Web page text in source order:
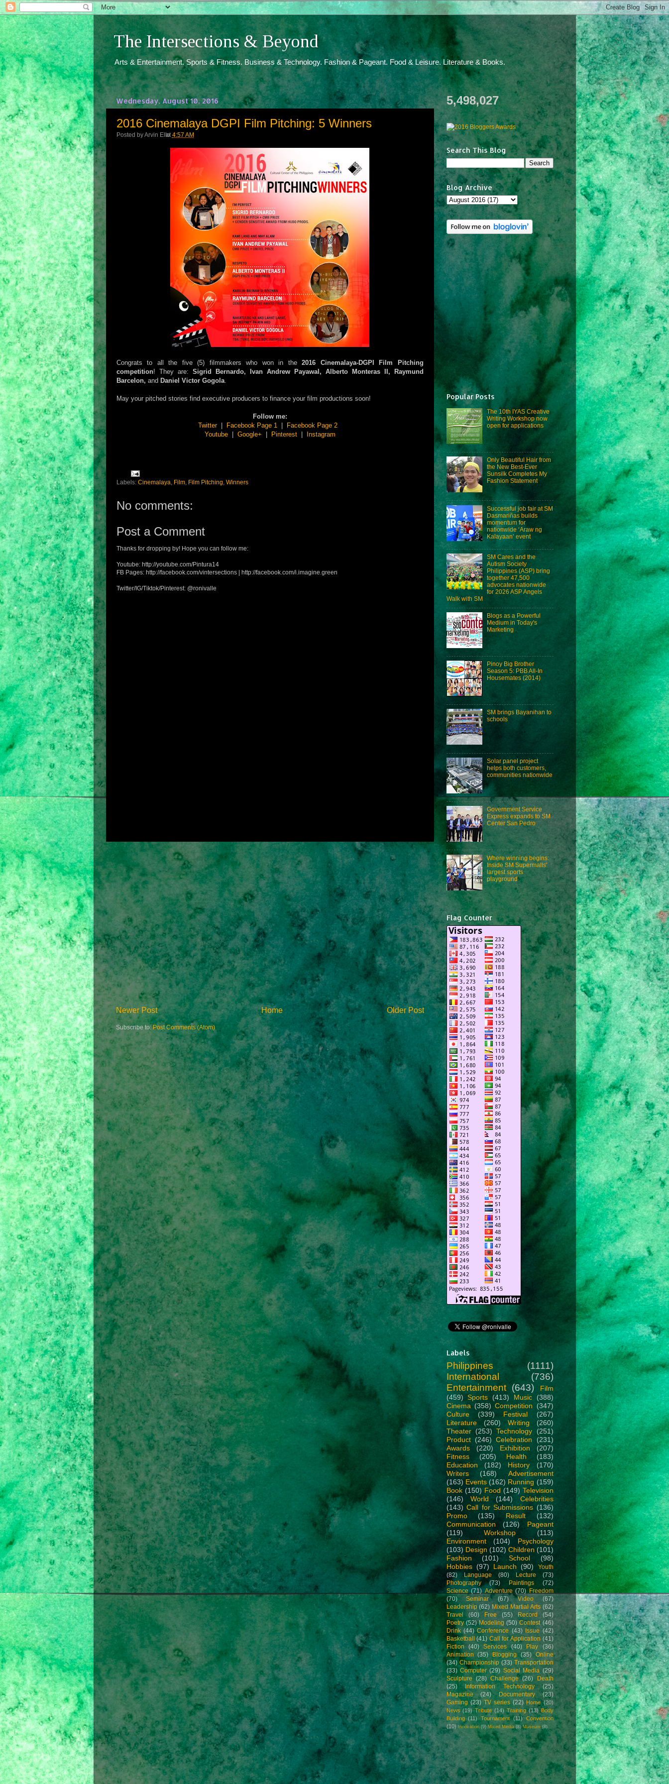
The Intersections & Beyond
Arts & Entertainment. Sports & Fitness. Business & Technology. Fashion & Pageant. Food & Leisure. Literature & Books.
Wednesday, August 10, 2016
2016 Cinemalaya DGPI Film Pitching: 5 Winners
Posted byArvin Ello
at 4:57 AM
Congrats to all the five (5) filmmakers who won in the 2016 Cinemalaya-DGPI Film Pitching
competition! They are: Sigrid Bernardo, Ivan Andrew Payawal, Alberto Monteras II, Raymund
Barcelon, and Daniel Victor Gogola.
May your pitched stories find executive producers to finance your film productions soon!
Follow me:
Twitter| Facebook Page 1
Facebook Page 2
Youtube| Google+ Pinterest| Instagram
Labels: Cinemalaya Film, Film Pitching Winners
No comments:
Post a Comment
Thanks for dropping by! Hope you can follow me:
Youtube: http://youtube.com/Pintura14
FB Pages: http://facebook.com/vintersections | http://facebook.com/i.imagine.green
Twitter/IG/Tiktok/Pinterest: @ronivalle
Newer Post Older Post
Home
Subscribe to:Post Comments (Atom)
5,498,027
Search This Blog
Blog Archive
Popular Posts
The 10th IYAS Creative
Writing Workshop now
open for applications
Only Beautiful Hair from
the New Best-Ever
Sunsilk Completes My
Fashion Statement
Successful job fair at SM
Dasmariñas builds
momentum for
nationwide ‘Araw ng
Kalayaan’ event
SM Cares and the
Autism Society
Philippines (ASP) bring
together 47,500
advocates nationwide
for 2026 ASP Angels
Walk with SM
Blogs as a Powerful
Medium in Today's
Marketing
Pinoy Big Brother
Season 5: PBB All-In
Housemates (2014)
SM brings Bayanihan to
schools
Solar panel project
helps both customers,
communities nationwide
Government Service
Express expands to SM
Center San Pedro
Where winning begins:
Inside SM Supermalls'
largest sports
playground
Flag Counter
Labels
Philippines
(1111)
International
(736)
Entertainment (643)
Film
(459) Sports (413) Music
(388)
Cinema (358) Competition
(347)
Culture
(339) Festival
(267)
Literature
(260) Writing
(260)
Theater (253) Technology (251)
Product (246) Celebration
(231)
Awards
(220) Exhibition
(207)
Fitness
(205) Health
(183)
Education
(182) History
(170)
Writers
(168)
Advertisement
(163) Events (162) Running (159)
Book (150) Food (149) Television
(146)
World (144)
Celebrities
(143) Call for Submissions (136)
Promo
(135) Result
(132)
Communication
(126)
Pageant
(119)
Workshop
(113)
Environment
(104)
Psychology
(103) Design (102) Children (101)
Fashion
(101) School
(98)
Hobbies (97) Launch (90)
Youth
(82)
Language (80) Lecture
(73)
Photography
(73) Paintings
(72)
Science (71) Adventure (70) Freedom
(70)
Seminar (67) Video
(67)
Leadership (62) Mixed Martial Arts (62)
Travel
(60) Free (55) Record
(54)
Poetry (52) Modeling (50) Contest (46)
Drink (44) Conference (43) Issue (42)
Basketball (41) Call for Application (41)
Fiction
(40) Services (40) Play
(36)
Animation
(35) Blogging (35)
Online
(34) Championship (33) Transportation
(33) Computer (29) Social Media (29)
Sculpture (28) Challenge (26)
Death
(25)
Information Technology
(25)
Magazine
(24) Documentary
(23)
Gaming (23) TV series (22) Home (20)
News (19) Tribute (14) Training (13) Body
Building (11) Tournament (11)
Convention
(10)
Innovation (9) Mixed Media (8) Museum (8)